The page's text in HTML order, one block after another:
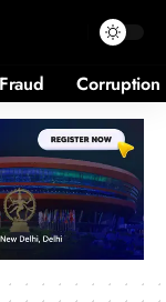
Corruption